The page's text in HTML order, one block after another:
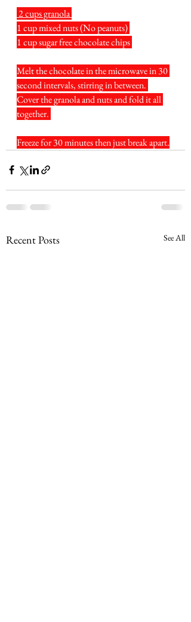
2 cups granola
1 cup mixed nuts (No peanuts)
1 cup sugar free chocolate chips
Melt the chocolate in the microwave in 30
second intervals, stirring in between.
Cover the granola and nuts and fold it all
together.
Freeze for 30 minutes then just break apart.
Recent Posts See All